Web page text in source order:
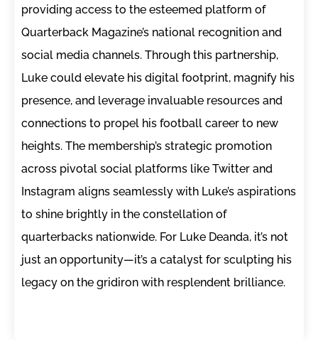
providing access to the esteemed platform of
Quarterback Magazine’s national recognition and
social media channels. Through this partnership,
Luke could elevate his digital footprint, magnify his
presence, and leverage invaluable resources and
connections to propel his football career to new
heights. The membership’s strategic promotion
across pivotal social platforms like Twitter and
Instagram aligns seamlessly with Luke’s aspirations
to shine brightly in the constellation of
quarterbacks nationwide. For Luke Deanda, it’s not
just an opportunity—it’s a catalyst for sculpting his
legacy on the gridiron with resplendent brilliance.